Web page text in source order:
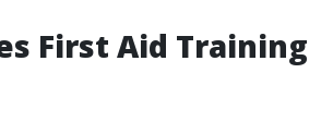
First Aid Training